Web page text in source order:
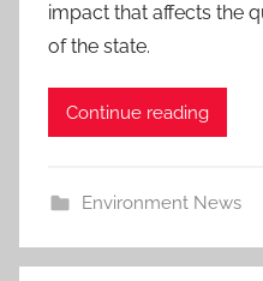
impact that affects the
of the state.
Continue reading
Environment News